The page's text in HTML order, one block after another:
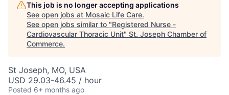
This job is no longer accepting applications
See open jobs at Mosaic Life Care.
See open jobs similar to "Registered Nurse -
Cardiovascular Thoracic Unit" St. Joseph Chamber of
Commerce.
St Joseph, MO, USA
USD 29.03-46.45 / hour
Posted 6+ months ago